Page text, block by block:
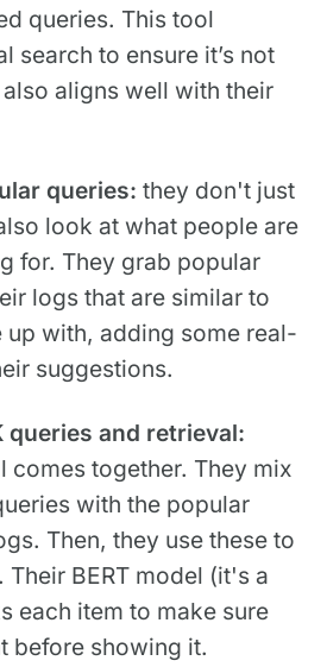
queries. This tool
search to ensure it’s not
aligns well with their
queries: they don't just
look at what people are
for. They grab popular
logs that are similar to
up with, adding some real-
suggestions.
queries and retrieval:
comes together. They mix
with the popular
Then, they use these to
BERT model (it's a
each item to make sure
before showing it.